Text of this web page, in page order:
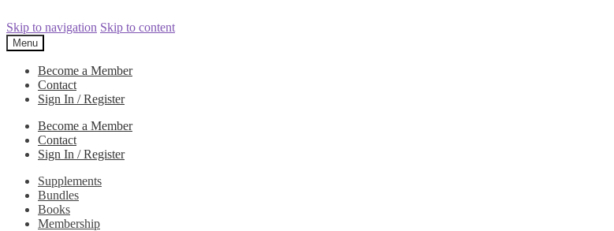
Skip to navigation Skip to content
Menu
Become a Member
Contact
Sign In / Register
Become a Member
Contact
Sign In / Register
Supplements
Bundles
Books
Membership